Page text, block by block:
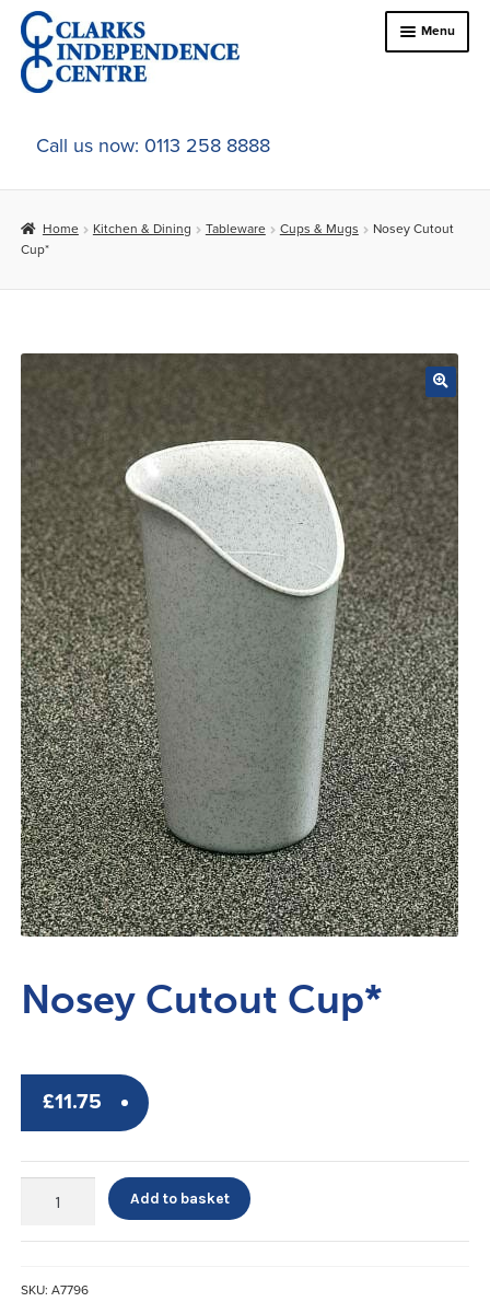
Skip
to
navigation
Skip
to
content
Menu
Home
About Us
Online Shop
menu
Contact Us
Call us now: 0113 258 8888
Home Kitchen & Dining Tableware Cups & Mugs
Nosey Cutout
Cup*
Nosey Cutout Cup*
£11.75
Cutout
Add to basket
SKU:A7796